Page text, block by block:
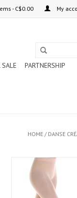
- C$0.00 My
SALE
PARTNERSHIP
HOME / DANSE
MONDOR MICROFIBRE
FOOTED TIGHTS LIGHT
ADD TO CART